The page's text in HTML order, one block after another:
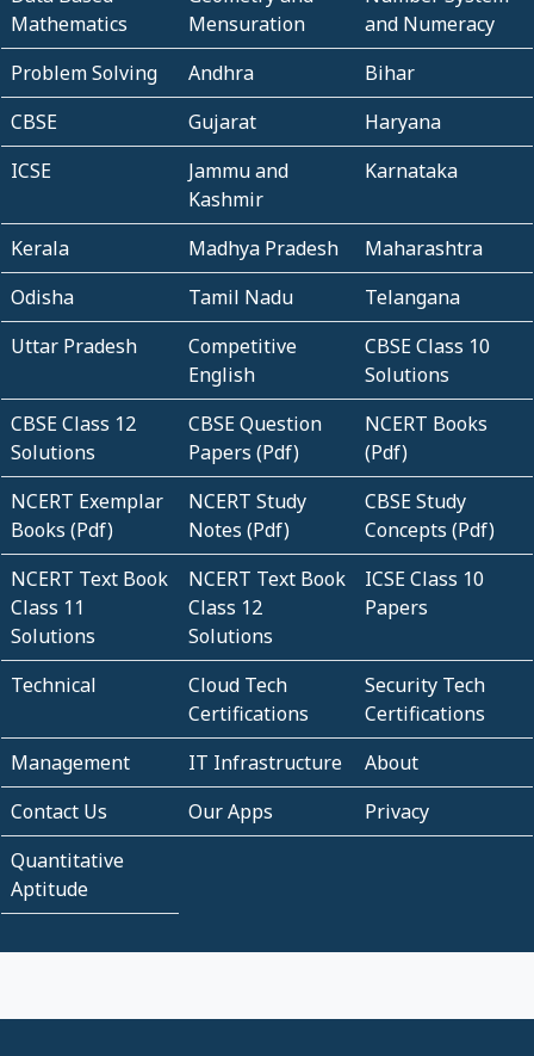
Mathematics
Mensuration
and Numeracy
Problem Solving
Andhra
Bihar
CBSE
Gujarat
Haryana
ICSE
Jammu and
Kashmir
Karnataka
Kerala Madhya Pradesh
Maharashtra
Odisha
Tamil Nadu
Telangana
Uttar Pradesh
Competitive
English
CBSE Class 10
Solutions
CBSE Class 12
Solutions
CBSE Question
Papers (Pdf)
NCERT Books
(Pdf)
NCERT Exemplar
Books (Pdf)
NCERT Study
Notes (Pdf)
CBSE Study
Concepts (Pdf)
NCERT Text Book
Class 11
Solutions
NCERT Text Book
Class 12
Solutions
ICSE Class 10
Papers
Technical
Cloud Tech
Certifications
Security Tech
Certifications
Management
IT Infrastructure
About
Contact Us
Our Apps
Privacy
Quantitative
Aptitude